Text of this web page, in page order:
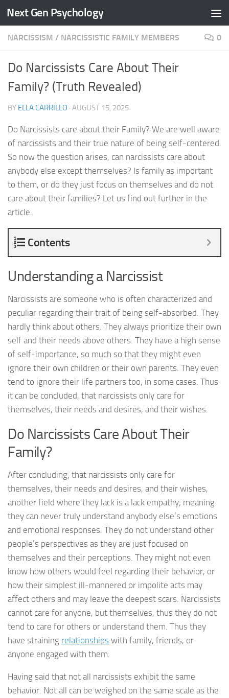
Skip to content
Next Gen Psychology
NARCISSISM / NARCISSISTIC FAMILY MEMBERS 0
Do Narcissists Care About Their
Family? (Truth Revealed)
BY ELLA CARRILLO · AUGUST 15, 2025
Do Narcissists care about their Family? We are well aware
of narcissists and their true nature of being self-centered.
So now the question arises, can narcissists care about
anybody else except themselves? Is family as important
to them, or do they just focus on themselves and do not
care about their families? Let us find out further in the
article.
Contents
Understanding a Narcissist
Narcissists are someone who is often characterized and
peculiar regarding their trait of being self-absorbed. They
hardly think about others. They always prioritize their own
self and their needs above others. They have a high sense
of self-importance, so much so that they might even
ignore their own children or their own parents. They even
tend to ignore their life partners too, in some cases. Thus
it can be concluded, that narcissists only care for
themselves, their needs and desires, and their wishes.
Do Narcissists Care About Their
Family?
After concluding, that narcissists only care for
themselves, their needs and desires, and their wishes,
another field where they lack is a lack empathy; meaning
they can never truly understand anybody else’s emotions
and emotional responses. They do not understand other
people’s perspectives as they are just focused on
themselves and their perceptions. They might not even
know how others would feel regarding their behavior, or
how their simplest ill-mannered or impolite acts may
affect others and may leave the deepest scars. Narcissists
cannot care for anyone, but themselves, thus they do not
tend to care for others or understand them. Thus they
have straining relationships with family, friends, or
anyone engaged with them.
Having said that not all narcissists exhibit the same
behavior. Not all can be weighed on the same scale as the